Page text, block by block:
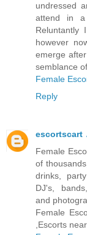
undressed
attend in a
Reluntantly
however
emerge
semblance
Female
Reply
escortscart
Female
of
drinks,
DJ's,
and
Female
,Escorts